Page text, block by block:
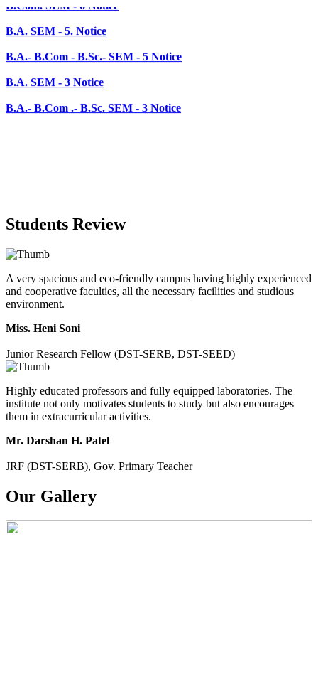
Students Review
A very spacious and eco-friendly campus having highly experienced
and cooperative faculties, all the necessary facilities and studious
environment.
Miss. Heni Soni
Junior Research Fellow (DST-SERB, DST-SEED)
Highly educated professors and fully equipped laboratories. The
institute not only motivates students to study but also encourages
them in extracurricular activities.
Mr. Darshan H. Patel
JRF (DST-SERB), Gov. Primary Teacher
Our Gallery